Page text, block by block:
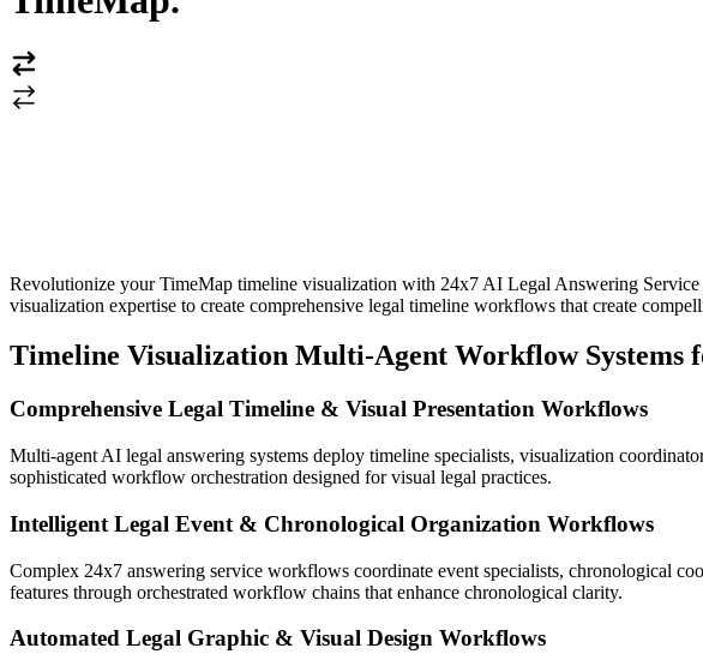
Revolutionize your TimeMap timeline visualization with 24x7 AI Legal Answering
visualization expertise to create comprehensive legal timeline workflows that create
Timeline Visualization Multi-Agent Workflow Systems
Comprehensive Legal Timeline & Visual Presentation Workflows
Multi-agent AI legal answering systems deploy timeline specialists, visualization
sophisticated workflow orchestration designed for visual legal practices.
Intelligent Legal Event & Chronological Organization Workflows
Complex 24x7 answering service workflows coordinate event specialists, chronological
features through orchestrated workflow chains that enhance chronological clarity.
Automated Legal Graphic & Visual Design Workflows